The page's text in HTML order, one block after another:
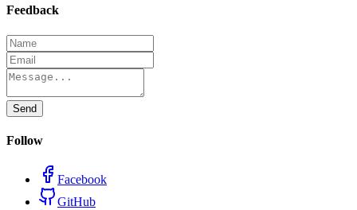
Feedback
Send
Follow
Facebook
GitHub